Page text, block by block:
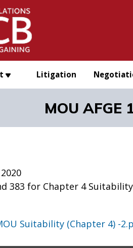
Litigation
MOU
383 for Chapter 4 Suitability
Suitability (Chapter 4) -